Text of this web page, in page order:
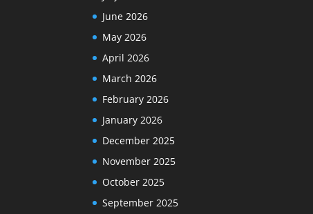
June 2026
May 2026
April 2026
March 2026
February 2026
January 2026
December 2025
November 2025
October 2025
September 2025